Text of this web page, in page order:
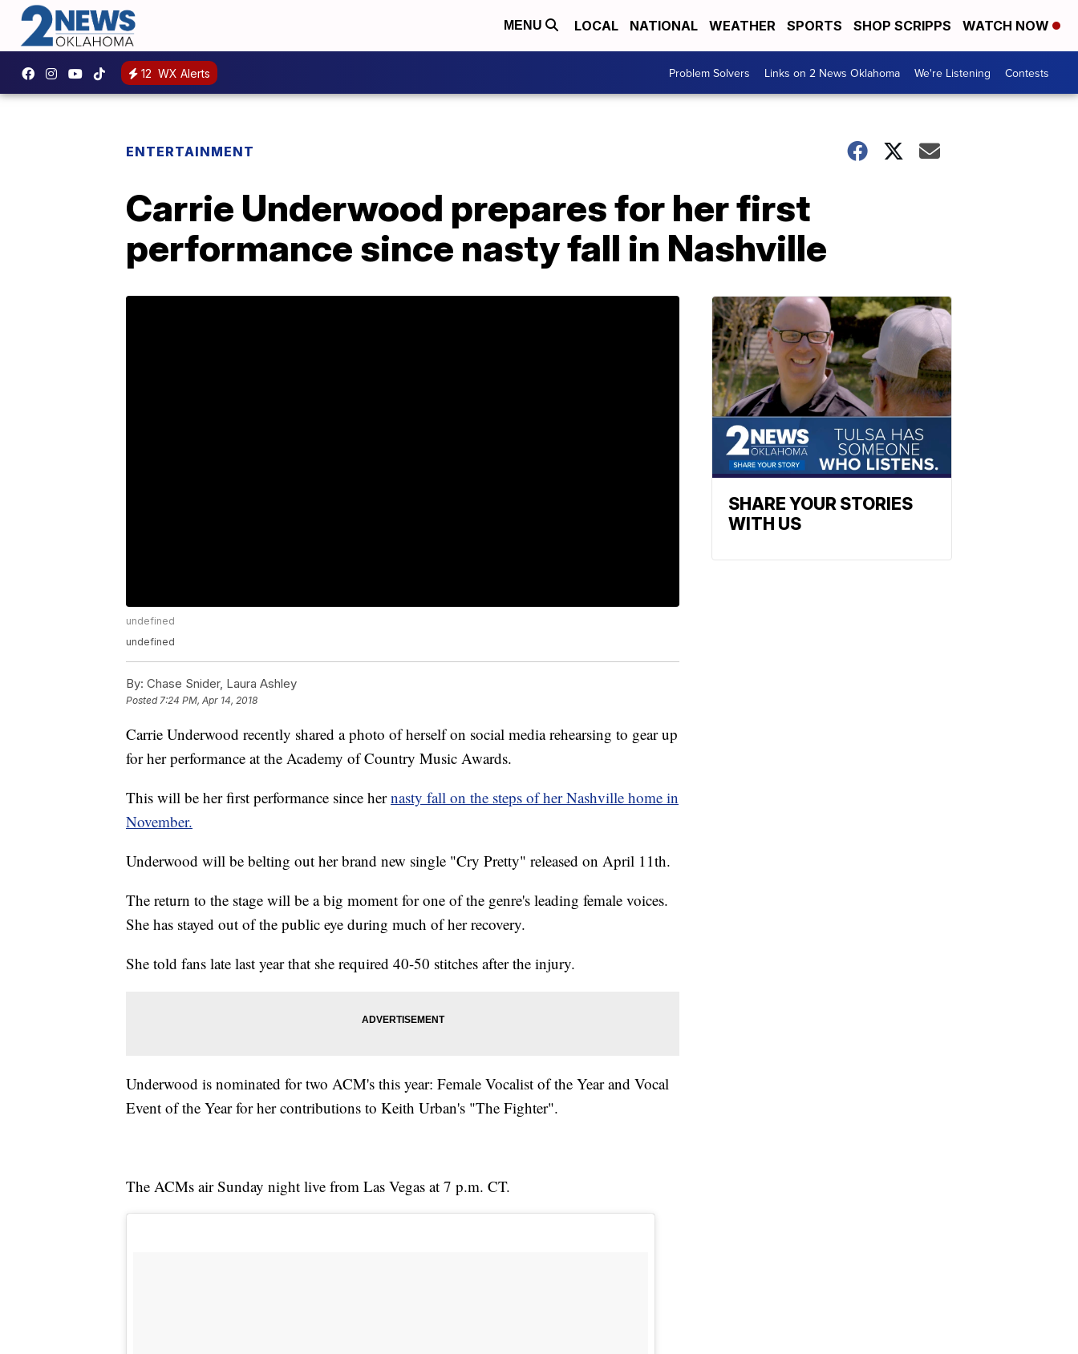
MENU LOCAL NATIONAL WEATHER SPORTS SHOP SCRIPPS WATCH NOW
12 WX Alerts Problem Solvers Links on 2 News Oklahoma We're Listening Contests
ENTERTAINMENT
Carrie Underwood prepares for her first
performance since nasty fall in Nashville
undefined
undefined
By: Chase Snider, Laura Ashley
Posted7:24 PM, Apr 14, 2018
Carrie Underwood recently shared a photo of herself on social media rehearsing to gear up
for her performance at the Academy of Country Music Awards.
This will be her first performance since hernasty fall on the steps of her Nashville home in
November.
Underwood will be belting out her brand new single "Cry Pretty" released on April 11th.
The return to the stage will be a big moment for one of the genre's leading female voices.
She has stayed out of the public eye during much of her recovery.
She told fans late last year that she required 40-50 stitches after the injury.
Underwood is nominated for two ACM's this year: Female Vocalist of the Year and Vocal
Event of the Year for her contributions to Keith Urban's "The Fighter".
The ACMs air Sunday night live from Las Vegas at 7 p.m. CT.
SHARE YOUR STORIES
WITH US